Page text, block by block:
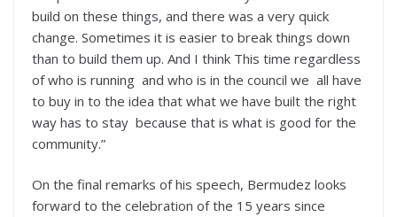
build on these things, and there was a very quick
change. Sometimes it is easier to break things down
than to build them up. And I think This time regardless
of who is running and who is in the council we all have
to buy in to the idea that what we have built the right
way has to stay because that is what is good for the
community.”
On the final remarks of his speech, Bermudez looks
forward to the celebration of the 15 years since